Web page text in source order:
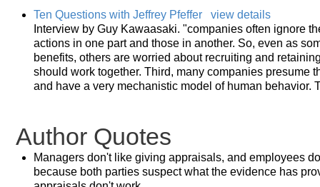
Ten Questions with Jeffrey Pfeffer
view details
Interview by Guy Kawaasaki. "companies often ignore
actions in one part and those in another. So, even as
benefits, others are worried about recruiting and
should work together. Third, many companies presume
and have a very mechanistic model of human behavior.
Author Quotes
Managers don't like giving appraisals, and employees
because both parties suspect what the evidence has